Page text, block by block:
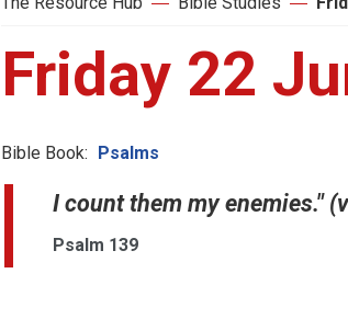
Friday 22
Bible Book: Psalms
I count them my enemies."
Psalm 139